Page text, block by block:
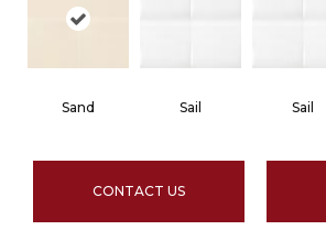
Sand Sail Sail
CONTACT US